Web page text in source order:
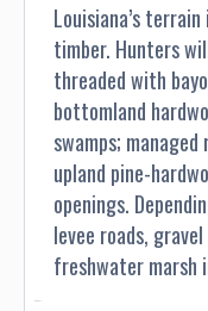
Louisiana’s
timber. Hunters
threaded with
bottomland
swamps;
upland pine-
openings.
levee roads,
freshwater marsh